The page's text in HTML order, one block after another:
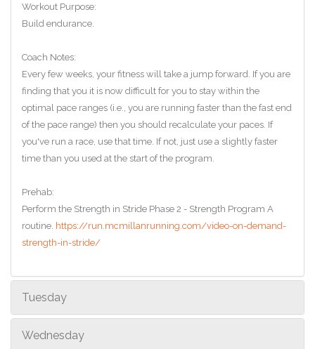
Workout Purpose:
Build endurance.
Coach Notes:
Every few weeks, your fitness will take a jump forward. If you are
finding that you it is now difficult for you to stay within the
optimal pace ranges (i.e., you are running faster than the fast end
of the pace range) then you should recalculate your paces. If
you've run a race, use that time. If not, just use a slightly faster
time than you used at the start of the program.
Prehab:
Perform the Strength in Stride Phase 2 - Strength Program A
routine. https://run.mcmillanrunning.com/video-on-demand-
strength-in-stride/
Tuesday
Wednesday